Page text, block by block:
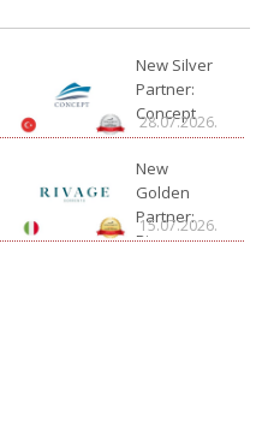
New Silver
Partner:
Concept
28.07.2026.
New
Golden
Partner:
Rivage
15.07.2026.